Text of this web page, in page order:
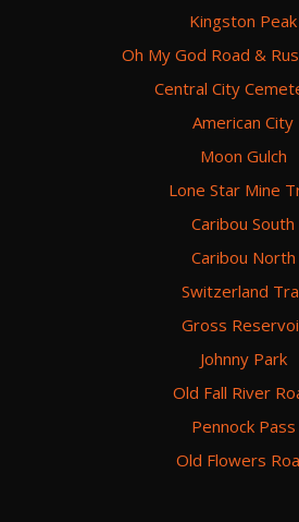
Kingston Peak
Oh My God Road &
Central City
American City
Moon Gulch
Lone Star Mine
Caribou South
Caribou North
Switzerland
Gross
Johnny Park
Old Fall River
Pennock Pass
Old Flowers